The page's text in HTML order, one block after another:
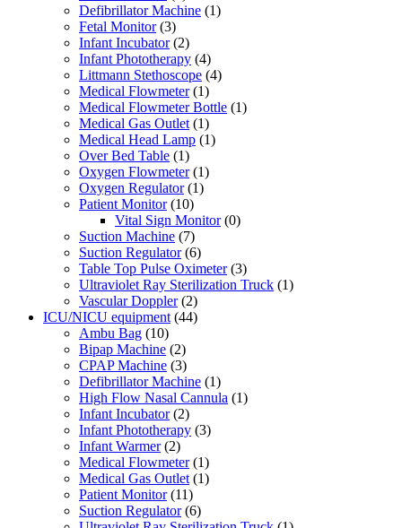
Defibrillator Machine (1)
Fetal Monitor (3)
Infant Incubator (2)
Infant Phototherapy (4)
Littmann Stethoscope (4)
Medical Flowmeter (1)
Medical Flowmeter Bottle (1)
Medical Gas Outlet (1)
Medical Head Lamp (1)
Over Bed Table (1)
Oxygen Flowmeter (1)
Oxygen Regulator (1)
Patient Monitor (10)
Vital Sign Monitor (0)
Suction Machine (7)
Suction Regulator (6)
Table Top Pulse Oximeter (3)
Ultraviolet Ray Sterilization Truck (1)
Vascular Doppler (2)
ICU/NICU equipment (44)
Ambu Bag (10)
Bipap Machine (2)
CPAP Machine (3)
Defibrillator Machine (1)
High Flow Nasal Cannula (1)
Infant Incubator (2)
Infant Phototherapy (3)
Infant Warmer (2)
Medical Flowmeter (1)
Medical Gas Outlet (1)
Patient Monitor (11)
Suction Regulator (6)